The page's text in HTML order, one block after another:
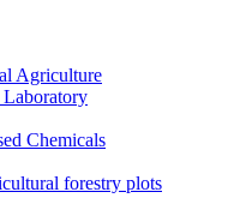
Agriculture
Chemicals
forestry plots